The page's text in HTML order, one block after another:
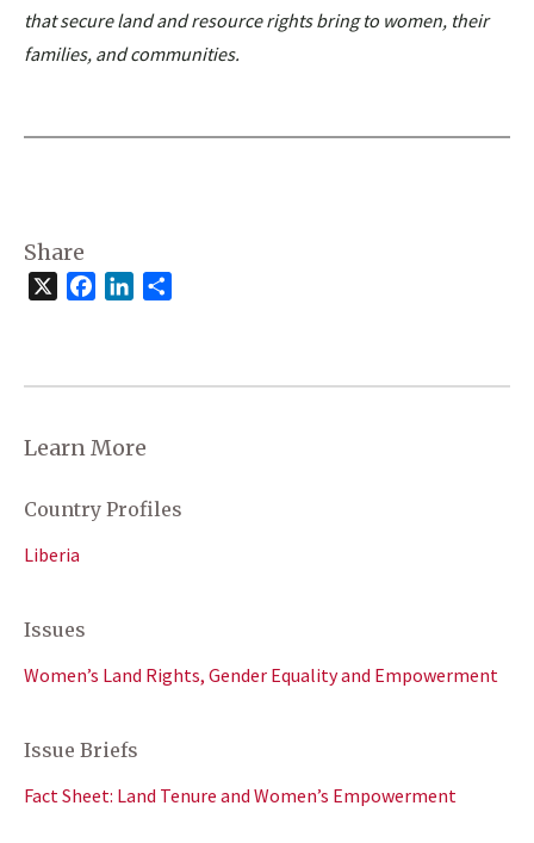
that secure land and resource rights bring to women, their
families, and communities.
Share
FacebookLinkedIn
Learn More
Country Profiles
Liberia
Issues
Women’s Land Rights, Gender Equality and Empowerment
Issue Briefs
Fact Sheet: Land Tenure and Women’s Empowerment